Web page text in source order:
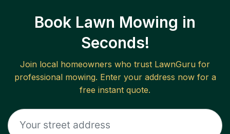
Book Lawn Mowing in
Seconds!
Join local homeowners who trust LawnGuru for
professional mowing. Enter your address now for a
free instant quote.